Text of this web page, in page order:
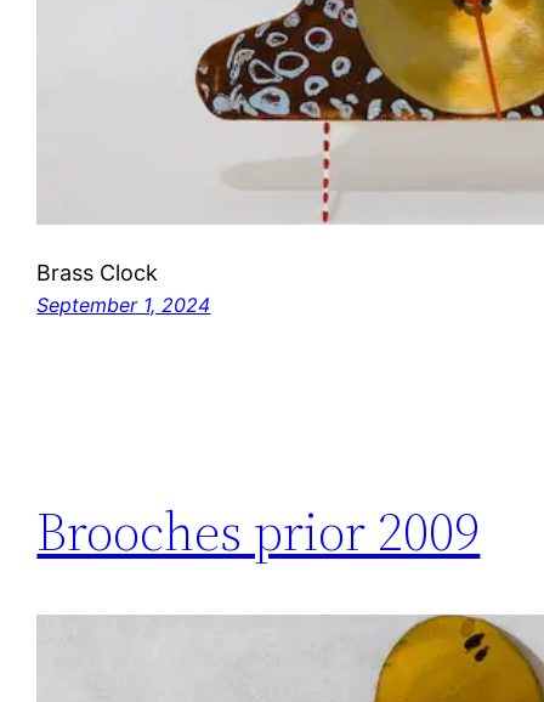
Brass Clock
September 1, 2024
Brooches prior 2009